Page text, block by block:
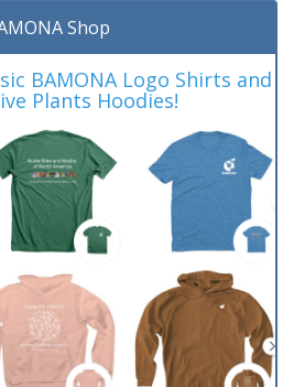
Shop
BAMONA Logo Shirts and
Plants Hoodies!